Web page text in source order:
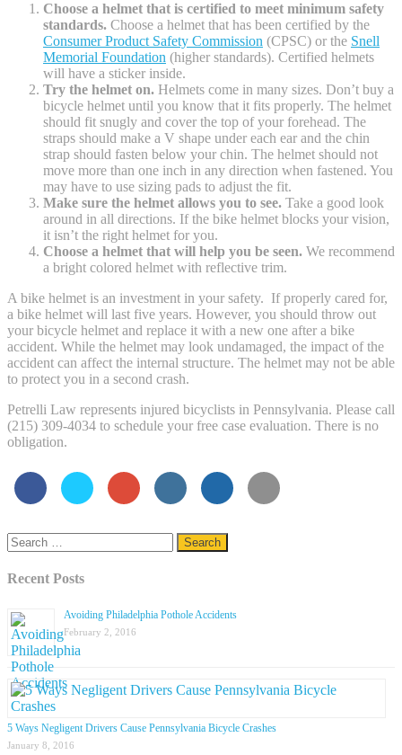
Choose a helmet that is certified to meet minimum safety
standards. Choose a helmet that has been certified by the
Consumer Product Safety Commission (CPSC) or the Snell
Memorial Foundation (higher standards). Certified helmets
will have a sticker inside.
Try the helmet on. Helmets come in many sizes. Don’t buy a
bicycle helmet until you know that it fits properly. The helmet
should fit snugly and cover the top of your forehead. The
straps should make a V shape under each ear and the chin
strap should fasten below your chin. The helmet should not
move more than one inch in any direction when fastened. You
may have to use sizing pads to adjust the fit.
Make sure the helmet allows you to see. Take a good look
around in all directions. If the bike helmet blocks your vision,
it isn’t the right helmet for you.
Choose a helmet that will help you be seen. We recommend
a bright colored helmet with reflective trim.
A bike helmet is an investment in your safety. If properly cared for,
a bike helmet will last five years. However, you should throw out
your bicycle helmet and replace it with a new one after a bike
accident. While the helmet may look undamaged, the impact of the
accident can affect the internal structure. The helmet may not be able
to protect you in a second crash.
Petrelli Law represents injured bicyclists in Pennsylvania. Please call
(215) 309-4034 to schedule your free case evaluation. There is no
obligation.
Search
for:
Recent Posts
Avoiding Philadelphia Pothole Accidents
February 2, 2016
5 Ways Negligent Drivers Cause Pennsylvania Bicycle Crashes
January 8, 2016